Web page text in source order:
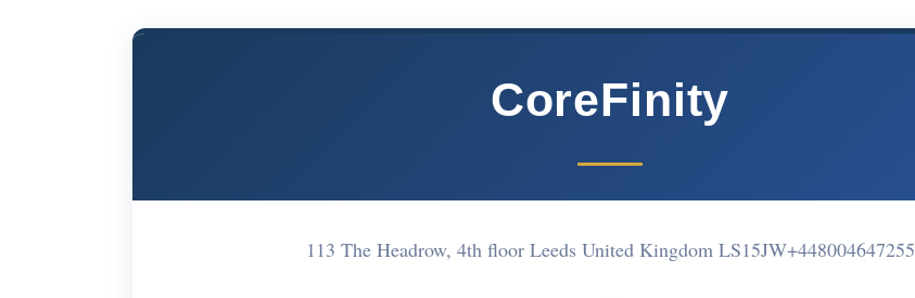
CoreFinity
113 The Headrow, 4th floor Leeds United Kingdom LS15JW+448004647255